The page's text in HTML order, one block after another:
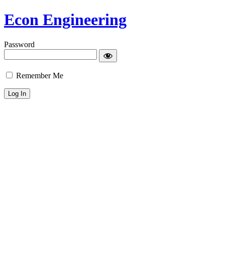
Econ Engineering
Password
Remember Me